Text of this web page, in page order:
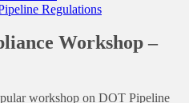
Regulations
Workshop –
workshop on DOT Pipeline